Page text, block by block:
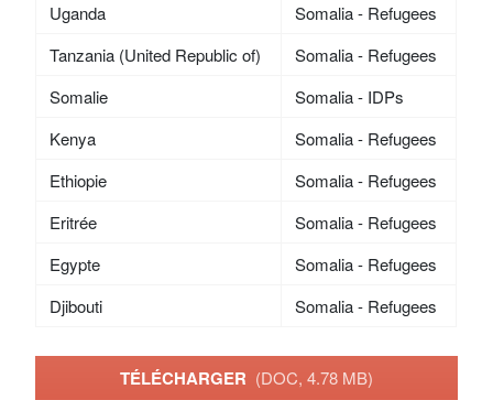
Uganda
Somalia - Refugees
Tanzania (United Republic of)
Somalia - Refugees
Somalie
Somalia - IDPs
Kenya
Somalia - Refugees
Ethiopie
Somalia - Refugees
Eritrée
Somalia - Refugees
Egypte
Somalia - Refugees
Djibouti
Somalia - Refugees
TÉLÉCHARGER (DOC, 4.78 MB)